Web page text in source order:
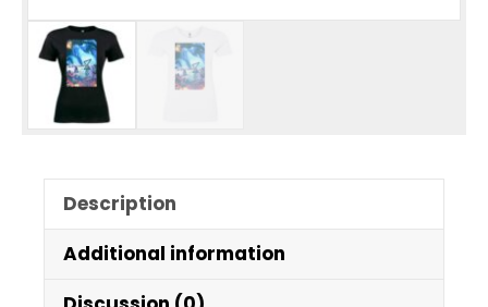
Description
Additional information